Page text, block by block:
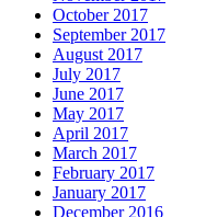
October 2017
September 2017
August 2017
July 2017
June 2017
May 2017
April 2017
March 2017
February 2017
January 2017
December 2016